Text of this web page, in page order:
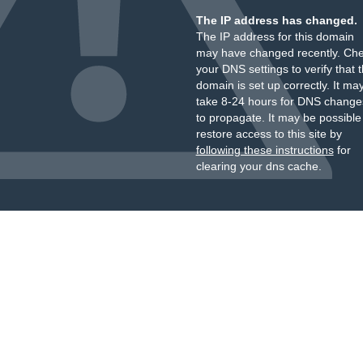
The IP address has changed.
The IP address for this domain
may have changed recently.
your DNS settings to verify that
domain is set up correctly. It
take 8-24 hours for DNS
to propagate. It may be
restore access to this site by
following these instructionsfor
clearing your dns cache.